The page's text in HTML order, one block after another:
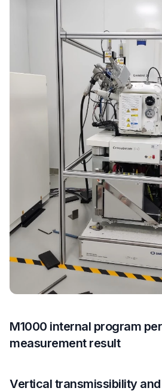
M1000 internal program
measurement result
Vertical transmissibility